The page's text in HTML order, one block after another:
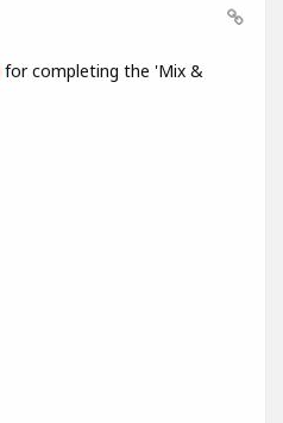
for completing the 'Mix &